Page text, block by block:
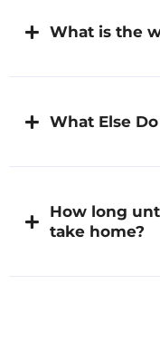
What is the
What Else
How long
take home?